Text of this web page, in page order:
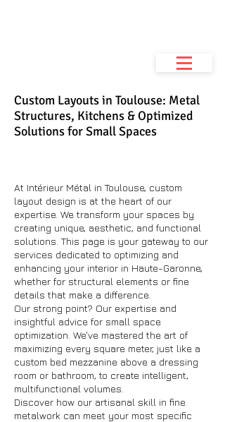
Custom Layouts in Toulouse: Metal
Structures, Kitchens & Optimized
Solutions for Small Spaces
At Intérieur Métal in Toulouse, custom
layout design is at the heart of our
expertise. We transform your spaces by
creating unique, aesthetic, and functional
solutions. This page is your gateway to our
services dedicated to optimizing and
enhancing your interior in Haute-Garonne,
whether for structural elements or fine
details that make a difference.
Our strong point? Our expertise and
insightful advice for small space
optimization. We've mastered the art of
maximizing every square meter, just like a
custom bed mezzanine above a dressing
room or bathroom, to create intelligent,
multifunctional volumes.
Discover how our artisanal skill in fine
metalwork can meet your most specific